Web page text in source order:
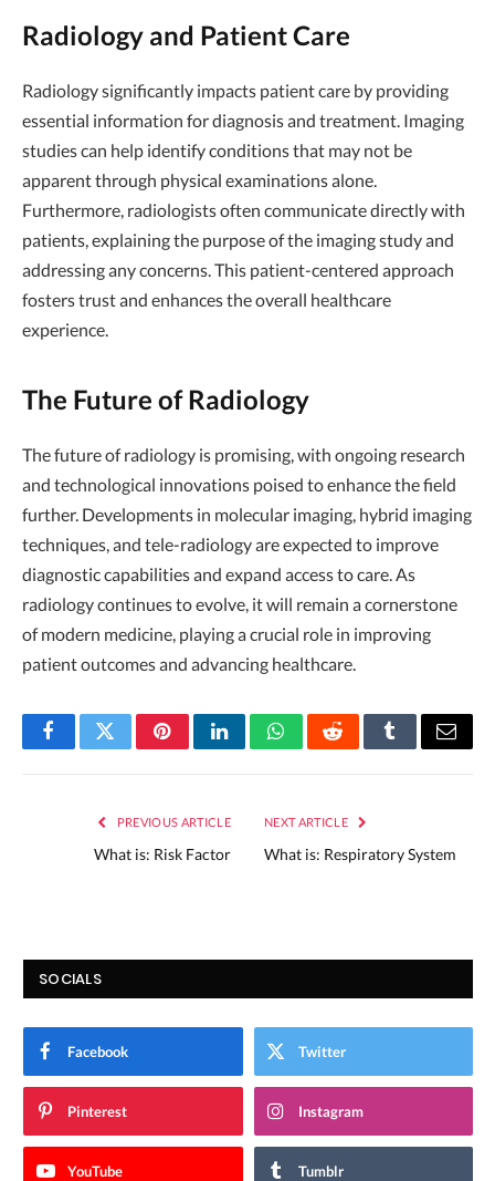
Radiology and Patient Care
Radiology significantly impacts patient care by providing
essential information for diagnosis and treatment. Imaging
studies can help identify conditions that may not be
apparent through physical examinations alone.
Furthermore, radiologists often communicate directly with
patients, explaining the purpose of the imaging study and
addressing any concerns. This patient-centered approach
fosters trust and enhances the overall healthcare
experience.
The Future of Radiology
The future of radiology is promising, with ongoing research
and technological innovations poised to enhance the field
further. Developments in molecular imaging, hybrid imaging
techniques, and tele-radiology are expected to improve
diagnostic capabilities and expand access to care. As
radiology continues to evolve, it will remain a cornerstone
of modern medicine, playing a crucial role in improving
patient outcomes and advancing healthcare.
FacebookTwitterPinterestLinkedInWhatsAppRedditTumblrEmail
PREVIOUS ARTICLE
What is: Risk Factor
NEXT ARTICLE
What is: Respiratory System
SOCIALS
Facebook Twitter
Pinterest Instagram
YouTube Tumblr